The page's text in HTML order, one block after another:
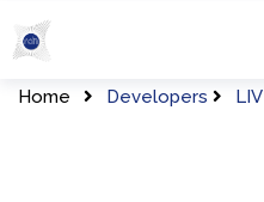
to
content
Home Developers LIV